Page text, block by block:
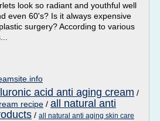
look so radiant and youthful well
even 60's? Is it always expensive
surgery? According to various
acid anti aging cream /
recipe / all natural anti
/ all natural anti aging skin care